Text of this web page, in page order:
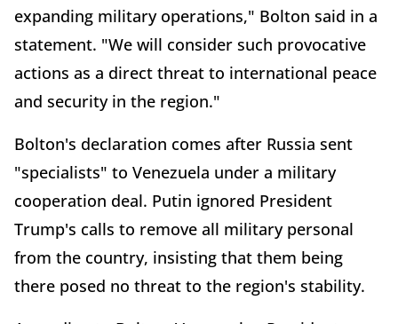
expanding military operations," Bolton said in a
statement. "We will consider such provocative
actions as a direct threat to international peace
and security in the region."
Bolton's declaration comes after Russia sent
"specialists" to Venezuela under a military
cooperation deal. Putin ignored President
Trump's calls to remove all military personal
from the country, insisting that them being
there posed no threat to the region's stability.